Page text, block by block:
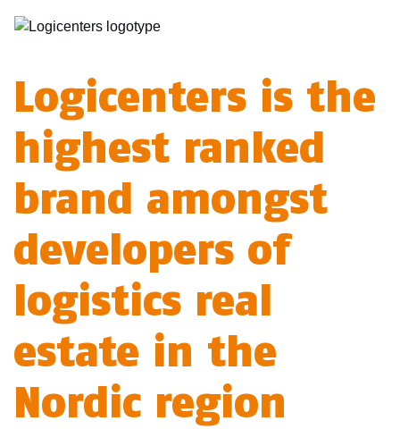
Logicenters is the
highest ranked
brand amongst
developers of
logistics real
estate in the
Nordic region